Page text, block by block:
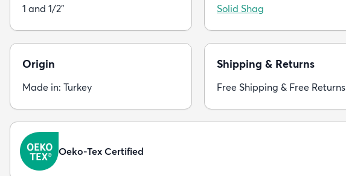
1 and 1/2" Solid Shag
Origin
Made in: Turkey
Shipping & Returns
Free Shipping & Free Returns
Oeko-Tex Certified